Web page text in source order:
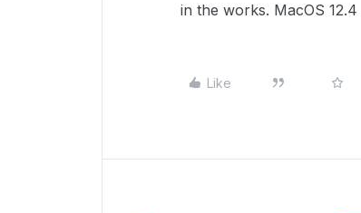
in the works. MacOS
Like